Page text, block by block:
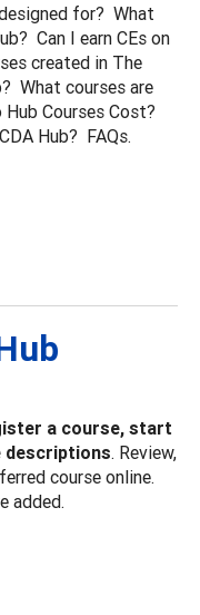
for? What
Can I earn CEs on
created in The
What courses are
Courses Cost?
Hub? FAQs.
a course, start
descriptions. Review,
course online.
added.